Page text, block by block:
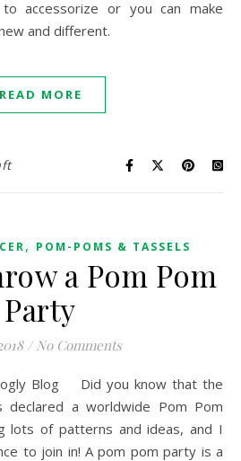
and different.
READ MORE
, POM-POMS & TASSELS
a Pom Pom
Party
/ No Comments
declared a worldwide Pom Pom
lots of patterns and ideas, and I
to join in! A pom pom party is a